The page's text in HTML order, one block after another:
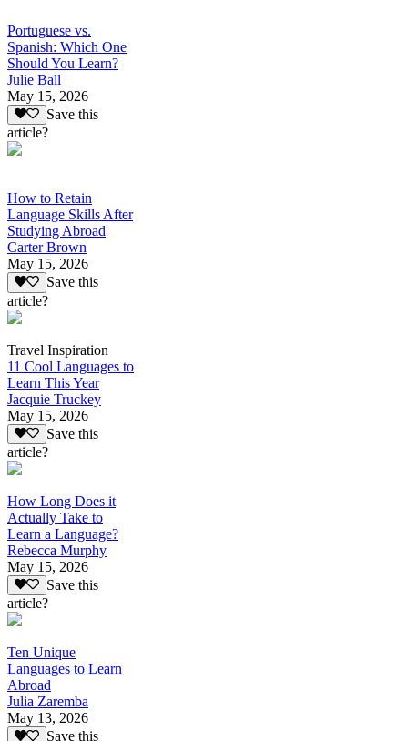
Portuguese vs.
Spanish: Which One
Should You Learn?
Julie Ball
May 15, 2026
Save this
article?
How to Retain
Language Skills After
Studying Abroad
Carter Brown
May 15, 2026
Save this
article?
Travel Inspiration
11 Cool Languages to
Learn This Year
Jacquie Truckey
May 15, 2026
Save this
article?
How Long Does it
Actually Take to
Learn a Language?
Rebecca Murphy
May 15, 2026
Save this
article?
Ten Unique
Languages to Learn
Abroad
Julia Zaremba
May 13, 2026
Save this